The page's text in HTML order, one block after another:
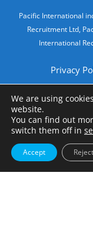
Legal
Pacific International
Recruitment Ltd,
International
Privacy
Imprint
We are using
website.
You can find out
switch them off in
Accept Reject